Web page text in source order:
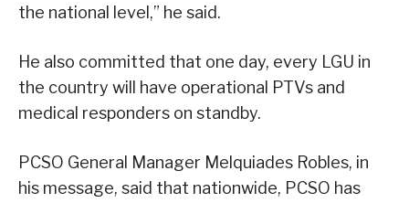
the national level,” he said.
He also committed that one day, every LGU in
the country will have operational PTVs and
medical responders on standby.
PCSO General Manager Melquiades Robles, in
his message, said that nationwide, PCSO has